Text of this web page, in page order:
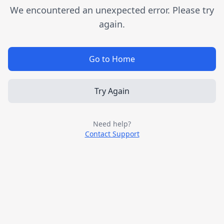
We encountered an unexpected error. Please try
again.
Go to Home
Try Again
Need help?
Contact Support